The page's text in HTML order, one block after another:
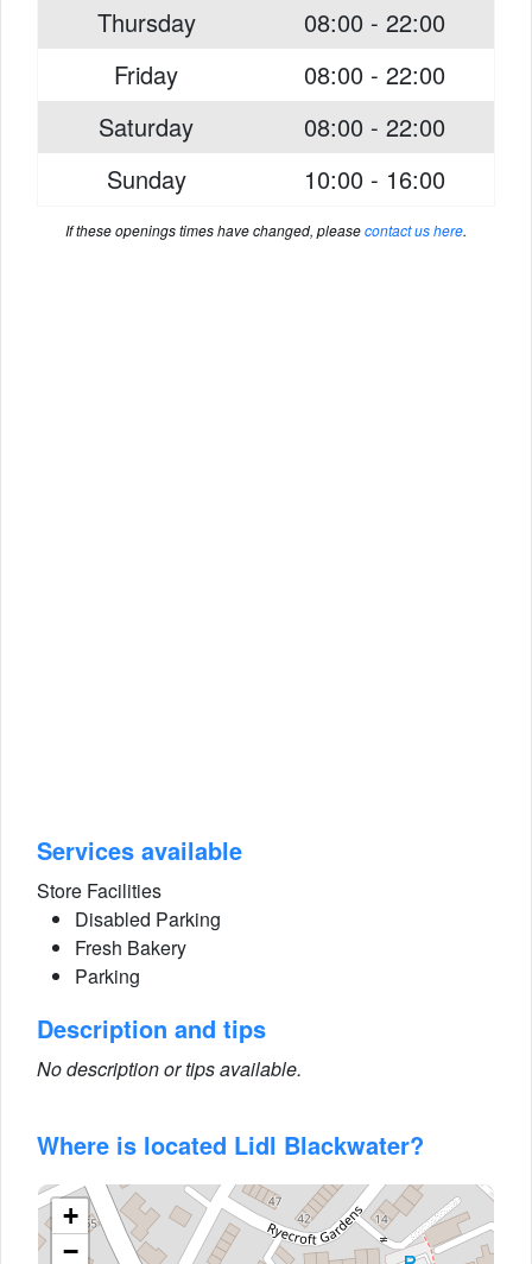
Thursday
08:00 - 22:00
Friday
08:00 - 22:00
Saturday
08:00 - 22:00
Sunday
10:00 - 16:00
If these openings times have changed, pleasecontact us here.
Services available
Store Facilities
Disabled Parking
Fresh Bakery
Parking
Description and tips
No description or tips available.
Where is located Lidl Blackwater?
+
−